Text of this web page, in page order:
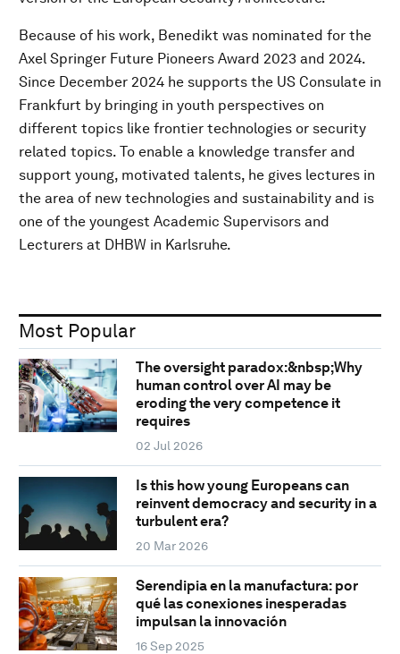
Because of his work, Benedikt was nominated for the
Axel Springer Future Pioneers Award 2023 and 2024.
Since December 2024 he supports the US Consulate in
Frankfurt by bringing in youth perspectives on
different topics like frontier technologies or security
related topics. To enable a knowledge transfer and
support young, motivated talents, he gives lectures in
the area of new technologies and sustainability and is
one of the youngest Academic Supervisors and
Lecturers at DHBW in Karlsruhe.
Most Popular
The oversight paradox:&nbsp;Why
human control over AI may be
eroding the very competence it
requires
02 Jul 2026
Is this how young Europeans can
reinvent democracy and security in a
turbulent era?
20 Mar 2026
Serendipia en la manufactura: por
qué las conexiones inesperadas
impulsan la innovación
16 Sep 2025